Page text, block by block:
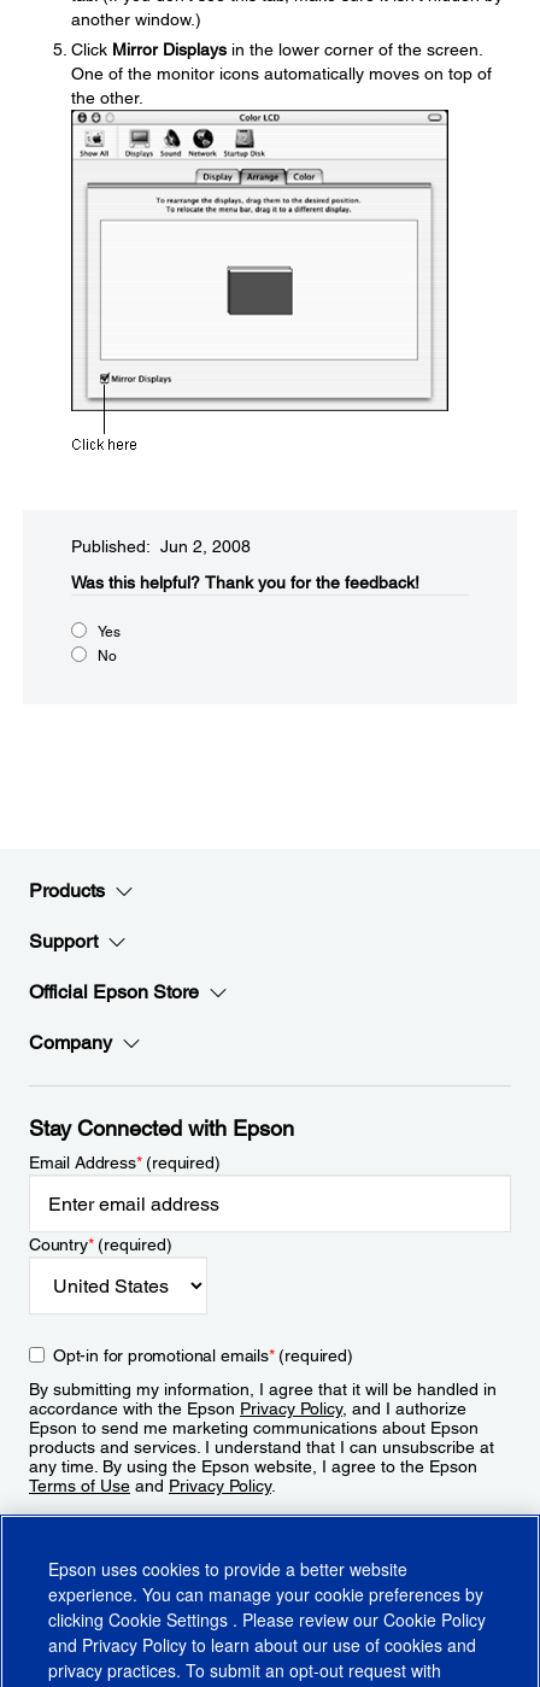
another window.)
Click Mirror Displays in the lower corner of the screen.
One of the monitor icons automatically moves on top of
the other.
Published: Jun 2, 2008
Was this helpful?​ Thank you for the feedback!
Yes
No
Products
Support
Official Epson Store
Company
Stay Connected with Epson
Email Address*(required)
Country*(required)
Opt-in for promotional emails*(required)
By submitting my information, I agree that it will be handled in
accordance with the Epson Privacy Policy, and I authorize
Epson to send me marketing communications about Epson
products and services. I understand that I can unsubscribe at
any time. By using the Epson website, I agree to the Epson
Terms of Use and Privacy Policy.
Epson uses cookies to provide a better website
experience. You can manage your cookie preferences by
clicking Cookie Settings . Please review our Cookie Policy
and Privacy Policy to learn about our use of cookies and
privacy practices. To submit an opt-out request with